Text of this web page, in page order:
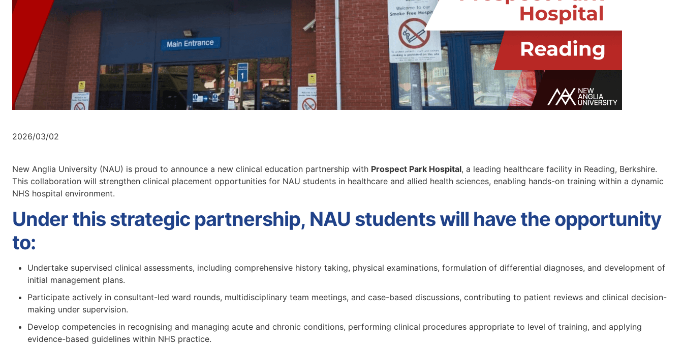
2026/03/02
New Anglia University (NAU) is proud to announce a new clinical education partnership with Prospect Park Hospital, a leading healthcare facility in Reading, Berkshire.
This collaboration will strengthen clinical placement opportunities for NAU students in healthcare and allied health sciences, enabling hands-on training within a dynamic
NHS hospital environment.
Under this strategic partnership, NAU students will have the opportunity
to:
Undertake supervised clinical assessments, including comprehensive history taking, physical examinations, formulation of differential diagnoses, and development of
initial management plans.
Participate actively in consultant-led ward rounds, multidisciplinary team meetings, and case-based discussions, contributing to patient reviews and clinical decision-
making under supervision.
Develop competencies in recognising and managing acute and chronic conditions, performing clinical procedures appropriate to level of training, and applying
evidence-based guidelines within NHS practice.